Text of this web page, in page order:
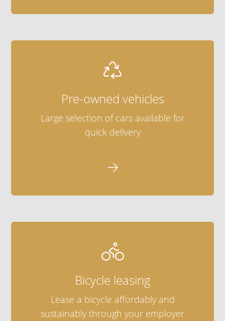

Pre-owned vehicles
Large selection of cars available for
quick delivery


Bicycle leasing
Lease a bicycle affordably and
sustainably through your employer